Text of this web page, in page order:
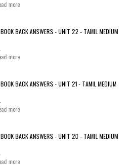
more
BACK ANSWERS - UNIT 22 - TAMIL MEDIUM
more
BACK ANSWERS - UNIT 21 - TAMIL MEDIUM
more
BACK ANSWERS - UNIT 20 - TAMIL MEDIUM
more